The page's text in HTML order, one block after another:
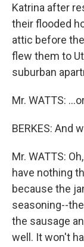
Katrina after
their flooded
attic before
flew them to
suburban
Mr. WATTS:
BERKES: And
Mr. WATTS:
have nothing
because the
seasoning--
the sausage
well. It won't